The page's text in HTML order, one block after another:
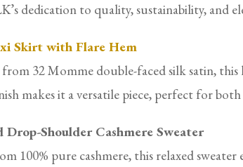
dedication to quality, sustainability, and
Skirt with Flare Hem
32 Momme double-faced silk satin,
makes it a versatile piece, perfect for
Drop-Shoulder Cashmere Sweater
100% pure cashmere, this relaxed